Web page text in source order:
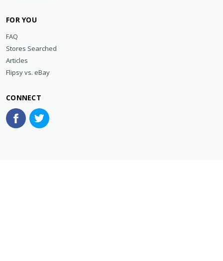
FOR YOU
FAQ
Stores Searched
Articles
Flipsy vs. eBay
CONNECT